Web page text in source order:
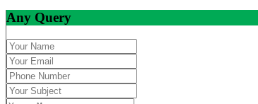
Any Query